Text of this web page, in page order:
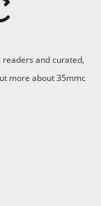
and curated,
more about 35mmc